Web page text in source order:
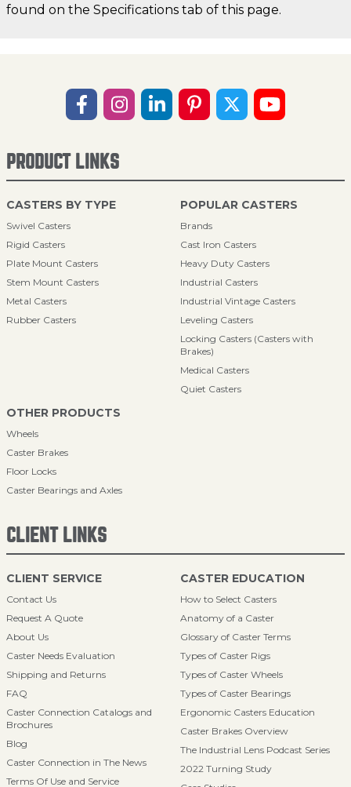
found on the Specifications tab of this page.
PRODUCT LINKS
CASTERS BY TYPE
Swivel Casters
Rigid Casters
Plate Mount Casters
Stem Mount Casters
Metal Casters
Rubber Casters
POPULAR CASTERS
Brands
Cast Iron Casters
Heavy Duty Casters
Industrial Casters
Industrial Vintage Casters
Leveling Casters
Locking Casters (Casters with
Brakes)
Medical Casters
Quiet Casters
OTHER PRODUCTS
Wheels
Caster Brakes
Floor Locks
Caster Bearings and Axles
CLIENT LINKS
CLIENT SERVICE
Contact Us
Request A Quote
About Us
Caster Needs Evaluation
Shipping and Returns
FAQ
Caster Connection Catalogs and
Brochures
Blog
Caster Connection in The News
Terms Of Use and Service
CASTER EDUCATION
How to Select Casters
Anatomy of a Caster
Glossary of Caster Terms
Types of Caster Rigs
Types of Caster Wheels
Types of Caster Bearings
Ergonomic Casters Education
Caster Brakes Overview
The Industrial Lens Podcast Series
2022 Turning Study